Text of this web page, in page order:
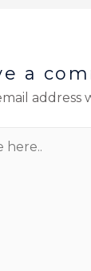
a
address